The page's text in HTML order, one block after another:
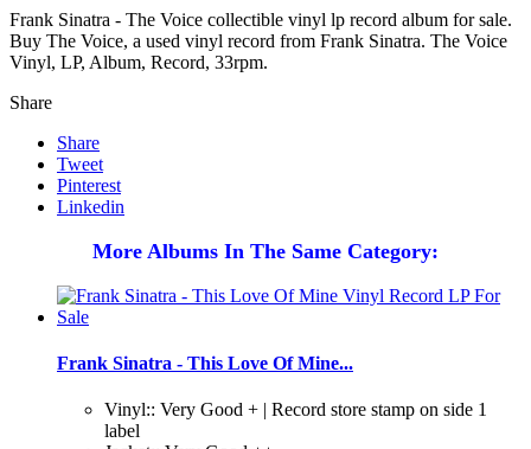
Frank Sinatra - The Voice collectible vinyl lp record album for sale.
Buy The Voice, a used vinyl record from Frank Sinatra. The Voice
Vinyl, LP, Album, Record, 33rpm.
Share
Share
Tweet
Pinterest
Linkedin
More Albums In The Same Category:
Frank Sinatra - This Love Of Mine...
Vinyl:: Very Good + | Record store stamp on side 1
label